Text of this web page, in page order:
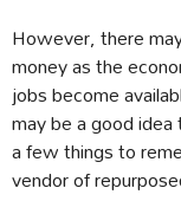
However, there
money as the
jobs become
may be a good
a few things to
vendor of